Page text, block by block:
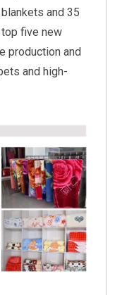
and 35
top five new
production and
and high-